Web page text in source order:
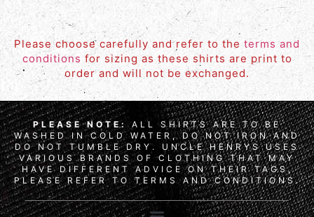
Please choose carefully and refer to the terms and
conditions for sizing as these shirts are print to
order and will not be exchanged.
PLEASE NOTE: ALL SHIRTS ARE TO BE
WASHED IN COLD WATER, DO NOT IRON AND
DO NOT TUMBLE DRY. UNCLE HENRYS USES
VARIOUS BRANDS OF CLOTHING THAT MAY
HAVE DIFFERENT ADVICE ON THEIR TAGS,
PLEASE REFER TO TERMS AND CONDITIONS.